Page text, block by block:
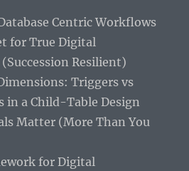
Centric Workflows
for True Digital
Resilient)
Triggers vs
in a Child-Table Design
Matter (More Than You
for Digital